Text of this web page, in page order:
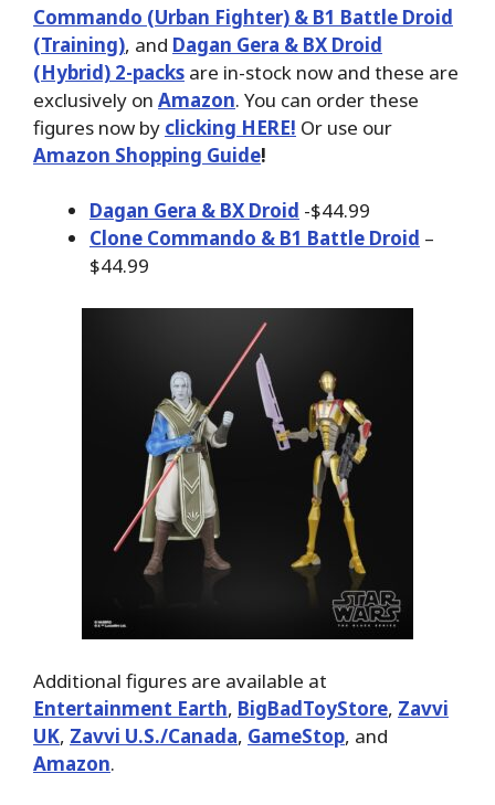
Commando (Urban Fighter) & B1 Battle Droid
(Training), and Dagan Gera & BX Droid
(Hybrid) 2-packs are in-stock now and these are
exclusively on Amazon. You can order these
figures now by clicking HERE! Or use our
Amazon Shopping Guide!
Dagan Gera & BX Droid -$44.99
Clone Commando & B1 Battle Droid –
$44.99
Additional figures are available at
Entertainment Earth, BigBadToyStore, Zavvi
UK, Zavvi U.S./Canada, GameStop, and
Amazon.